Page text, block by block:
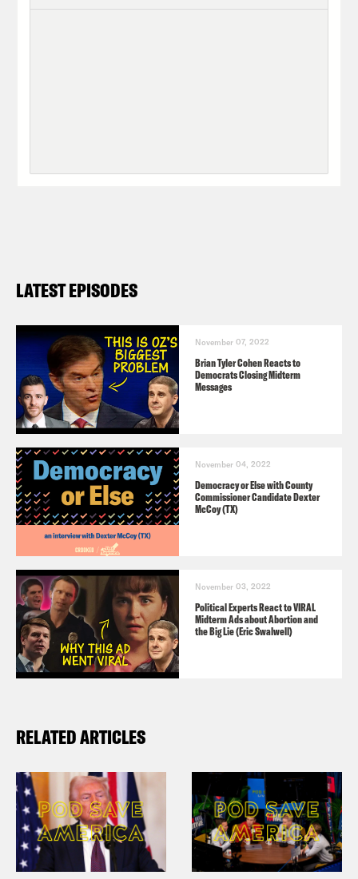
LATEST EPISODES
November 07, 2022
Brian Tyler Cohen Reacts to
Democrats Closing Midterm
Messages
November 04, 2022
Democracy or Else with County
Commissioner Candidate Dexter
McCoy (TX)
November 03, 2022
Political Experts React to VIRAL
Midterm Ads about Abortion and
the Big Lie (Eric Swalwell)
RELATED ARTICLES